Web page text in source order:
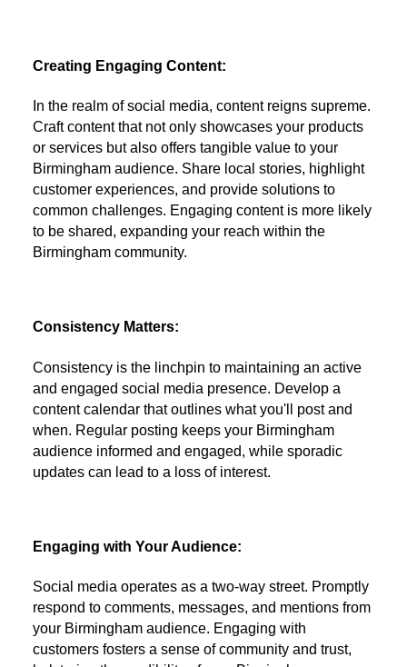
Creating Engaging Content:
In the realm of social media, content reigns supreme.
Craft content that not only showcases your products
or services but also offers tangible value to your
Birmingham audience. Share local stories, highlight
customer experiences, and provide solutions to
common challenges. Engaging content is more likely
to be shared, expanding your reach within the
Birmingham community.
Consistency Matters:
Consistency is the linchpin to maintaining an active
and engaged social media presence. Develop a
content calendar that outlines what you'll post and
when. Regular posting keeps your Birmingham
audience informed and engaged, while sporadic
updates can lead to a loss of interest.
Engaging with Your Audience:
Social media operates as a two-way street. Promptly
respond to comments, messages, and mentions from
your Birmingham audience. Engaging with
customers fosters a sense of community and trust,